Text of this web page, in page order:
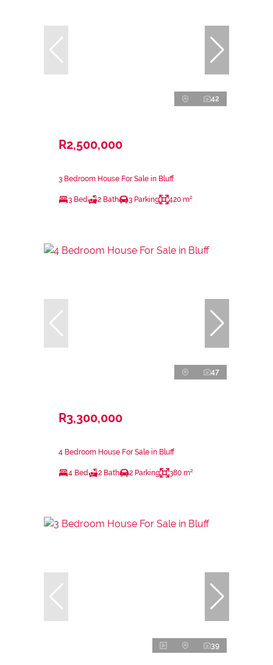
42
R2,500,000
3 Bedroom House For Sale in Bluff
3 Bed 2 Bath 3 Parking 420 m²
47
R3,300,000
4 Bedroom House For Sale in Bluff
4 Bed 2 Bath 2 Parking 380 m²
39